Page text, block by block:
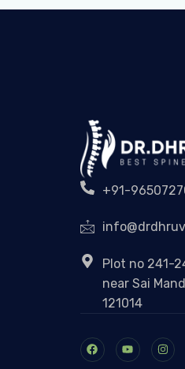
+91-
Plot no 241-
near Sai
121014